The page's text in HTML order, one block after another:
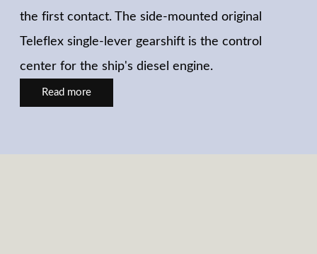
the first contact. The side-mounted original
Teleflex single-lever gearshift is the control
center for the ship's diesel engine.
Read more